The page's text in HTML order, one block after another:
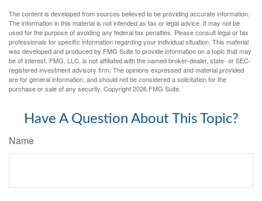
The content is developed from sources believed to be providing accurate information.
The information in this material is not intended as tax or legal advice. It may not be
used for the purpose of avoiding any federal tax penalties. Please consult legal or tax
professionals for specific information regarding your individual situation. This material
was developed and produced by FMG Suite to provide information on a topic that may
be of interest. FMG, LLC, is not affiliated with the named broker-dealer, state- or SEC-
registered investment advisory firm. The opinions expressed and material provided
are for general information, and should not be considered a solicitation for the
purchase or sale of any security. Copyright2026 FMG Suite.
Have A Question About This Topic?
Name